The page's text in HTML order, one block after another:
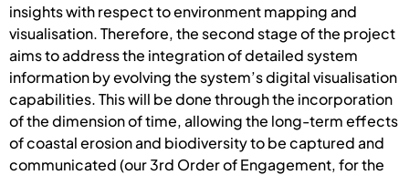
insights with respect to environment mapping and
visualisation. Therefore, the second stage of the project
aims to address the integration of detailed system
information by evolving the system’s digital visualisation
capabilities. This will be done through the incorporation
of the dimension of time, allowing the long-term effects
of coastal erosion and biodiversity to be captured and
communicated (our 3rd Order of Engagement, for the